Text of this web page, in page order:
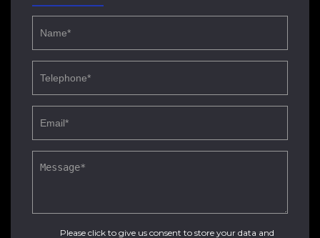
Please click to give us consent to store your data and